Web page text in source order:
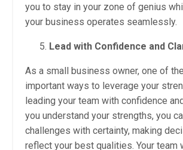
you to stay in your zone of genius
your business operates seamlessly.
Lead with Confidence and
As a small business owner, one of
important ways to leverage your
leading your team with confidence
you understand your strengths, you
challenges with certainty, making
reflect your best qualities. Your team